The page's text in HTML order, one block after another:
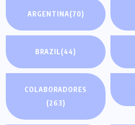
ARGENTINA(70)
BRAZIL(44)
COLABORADORES
(263)